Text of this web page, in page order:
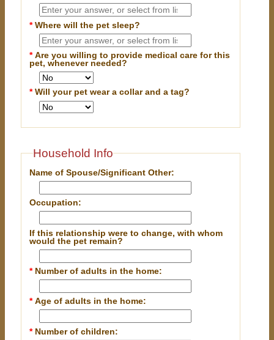
*Where will the pet sleep?
*Are you willing to provide medical care for this
pet, whenever needed?
*Will your pet wear a collar and a tag?
Household Info
Name of Spouse/Significant Other:
Occupation:
If this relationship were to change, with whom
would the pet remain?
* Number of adults in the home:
*Age of adults in the home:
* Number of children: